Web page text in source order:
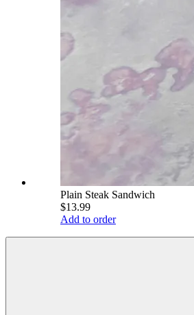
Plain Steak Sandwich
$13.99
Add to order